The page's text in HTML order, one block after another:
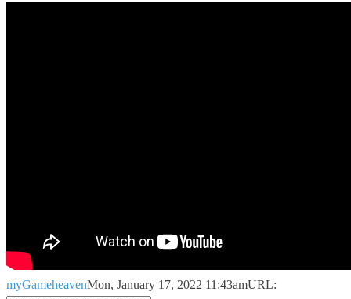
myGameheavenMon, January 17, 2022 11:43amURL: